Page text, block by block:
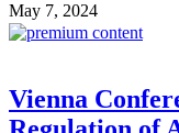
May 7, 2024
Vienna